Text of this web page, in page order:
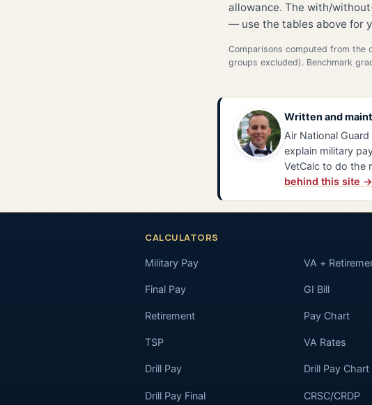
allowance. The with/
— use the tables above for
Comparisons computed from
groups excluded). Benchmark
Written and
Air National
explain military
VetCalc to do the
behind this site →
CALCULATORS
Military Pay
Final Pay
Retirement
TSP
Drill Pay
Drill Pay Final
VA +
GI Bill
Pay Chart
VA Rates
Drill Pay Chart
CRSC/CRDP